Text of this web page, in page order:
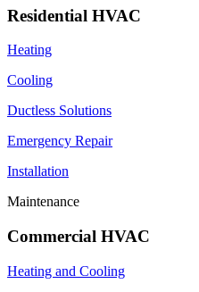
Residential HVAC
Heating
Cooling
Ductless Solutions
Emergency Repair
Installation
Maintenance
Commercial HVAC
Heating and Cooling